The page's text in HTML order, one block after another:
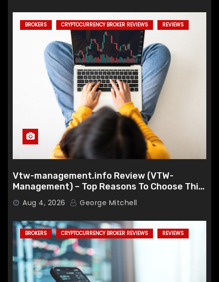
BROKERS CRYPTOCURRENCY BROKER REVIEWS REVIEWS
Vtw-management.info Review (VTW-
Management) – Top Reasons To Choose This
Broker
Aug 4, 2026 George Mitchell
BROKERS CRYPTOCURRENCY BROKER REVIEWS REVIEWS